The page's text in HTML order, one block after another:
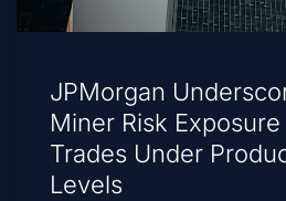
JPMorgan
Miner Risk
Trades Under
Levels